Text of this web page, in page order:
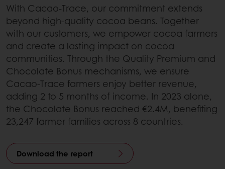
With Cacao-Trace, our commitment extends
beyond high-quality cocoa beans. Together
with our customers, we empower cocoa farmers
and create a lasting impact on cocoa
communities. Through the Quality Premium and
Chocolate Bonus mechanisms, we ensure
Cacao-Trace farmers enjoy better revenue,
adding 2 to 5 months of income. In 2023 alone,
the Chocolate Bonus reached €2.4M, benefiting
23,247 farmer families across 8 countries.
Download the report